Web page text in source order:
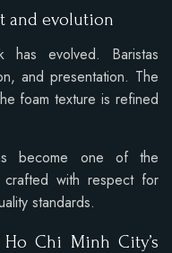
and evolution
evolved. Baristas
and presentation. The
foam texture is refined
become one of the
with respect for
standards.
Chi Minh City’s